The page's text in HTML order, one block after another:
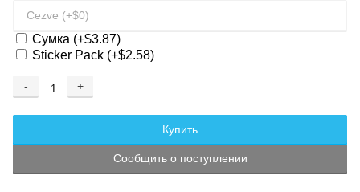
Сумка (+$3.87)
Sticker Pack (+$2.58)
-
+
Купить
Сообщить о поступлении